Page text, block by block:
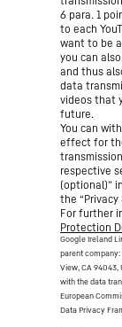
6 para. 1
to each
want to be
you can
and thus
data
videos that
future.
You can
effect for
respective
(optional)”
the
For further
Protection
Google Ireland
parent company:
View, CA 94043,
with the data
European
Data Privacy